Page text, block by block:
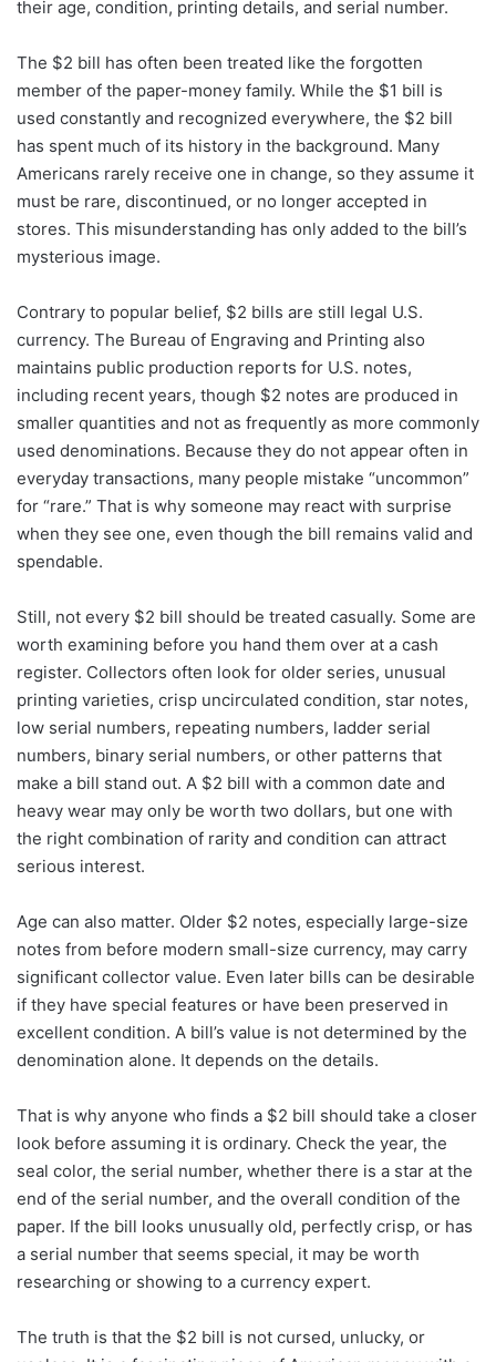
their age, condition, printing details, and serial number.
The $2 bill has often been treated like the forgotten
member of the paper-money family. While the $1 bill is
used constantly and recognized everywhere, the $2 bill
has spent much of its history in the background. Many
Americans rarely receive one in change, so they assume it
must be rare, discontinued, or no longer accepted in
stores. This misunderstanding has only added to the bill’s
mysterious image.
Contrary to popular belief, $2 bills are still legal U.S.
currency. The Bureau of Engraving and Printing also
maintains public production reports for U.S. notes,
including recent years, though $2 notes are produced in
smaller quantities and not as frequently as more commonly
used denominations. Because they do not appear often in
everyday transactions, many people mistake “uncommon”
for “rare.” That is why someone may react with surprise
when they see one, even though the bill remains valid and
spendable.
Still, not every $2 bill should be treated casually. Some are
worth examining before you hand them over at a cash
register. Collectors often look for older series, unusual
printing varieties, crisp uncirculated condition, star notes,
low serial numbers, repeating numbers, ladder serial
numbers, binary serial numbers, or other patterns that
make a bill stand out. A $2 bill with a common date and
heavy wear may only be worth two dollars, but one with
the right combination of rarity and condition can attract
serious interest.
Age can also matter. Older $2 notes, especially large-size
notes from before modern small-size currency, may carry
significant collector value. Even later bills can be desirable
if they have special features or have been preserved in
excellent condition. A bill’s value is not determined by the
denomination alone. It depends on the details.
That is why anyone who finds a $2 bill should take a closer
look before assuming it is ordinary. Check the year, the
seal color, the serial number, whether there is a star at the
end of the serial number, and the overall condition of the
paper. If the bill looks unusually old, perfectly crisp, or has
a serial number that seems special, it may be worth
researching or showing to a currency expert.
The truth is that the $2 bill is not cursed, unlucky, or